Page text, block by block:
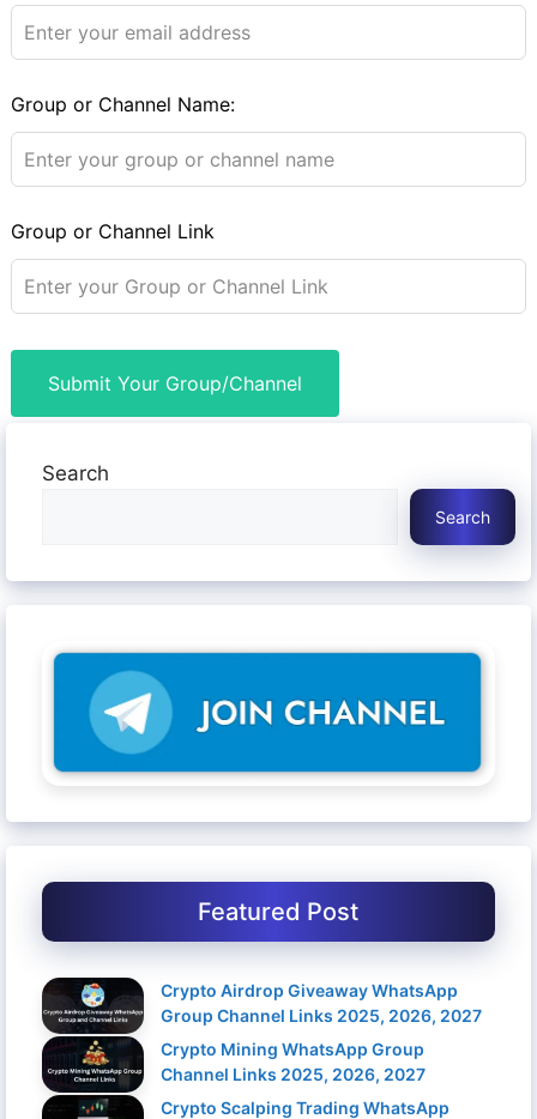
Group or Channel Name:
Group or Channel Link
Submit Your Group/Channel
Search
Search
Featured Post
Crypto Airdrop Giveaway WhatsApp
Group Channel Links 2025, 2026, 2027
Crypto Mining WhatsApp Group
Channel Links 2025, 2026, 2027
Crypto Scalping Trading WhatsApp